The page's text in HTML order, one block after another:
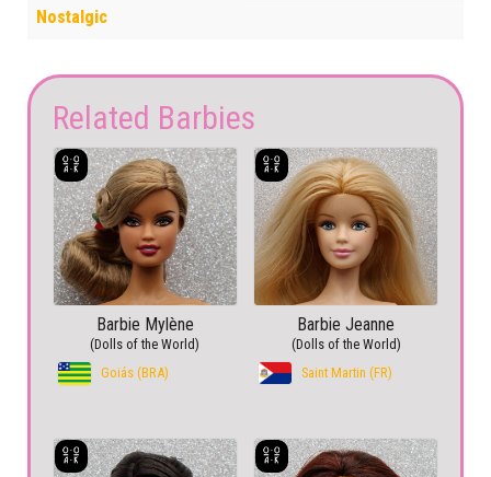
Nostalgic
Related Barbies
Barbie Mylène
(Dolls of the World)
Goiás (BRA)
Barbie Jeanne
(Dolls of the World)
Saint Martin (FR)